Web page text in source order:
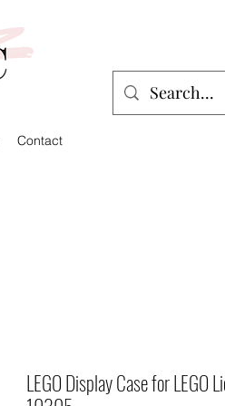
Contact
LEGO Display Case for LEGO